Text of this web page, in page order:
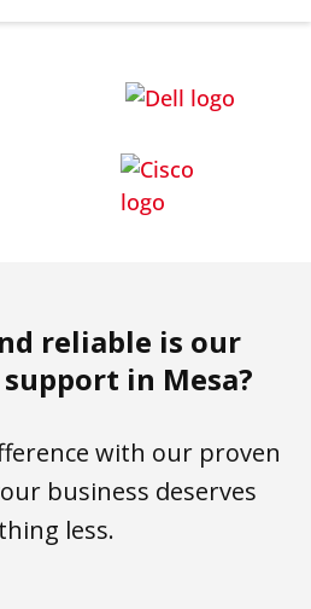
reliable is our
in Mesa?
with our proven
business deserves
less.